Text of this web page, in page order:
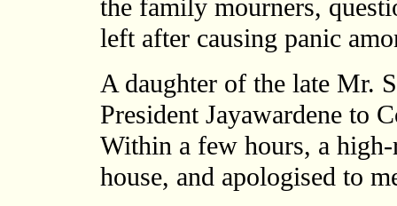
the family mourners,
left after causing panic
A daughter of the late Mr.
President Jayawardene to
Within a few hours, a
house, and apologised to